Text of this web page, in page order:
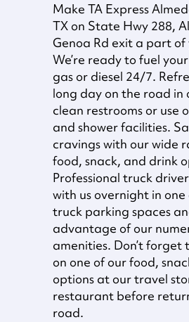
Make TA Express
TX on State Hwy 288,
Genoa Rd exit a part
We’re ready to fuel
gas or diesel 24/7.
long day on the road in
clean restrooms or use
and shower facilities.
cravings with our wide
food, snack, and drink
Professional truck
with us overnight in one
truck parking spaces
advantage of our
amenities. Don’t forget
on one of our food,
options at our travel
restaurant before
road.